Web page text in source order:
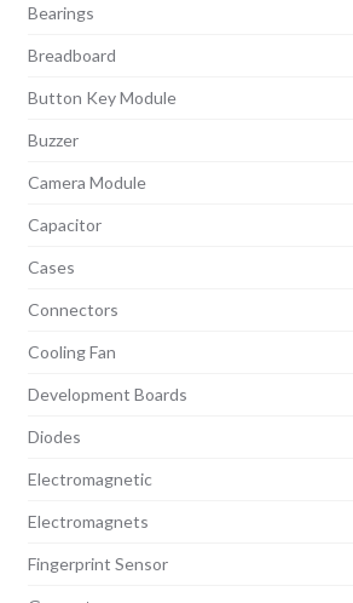
Bearings
Breadboard
Button Key Module
Buzzer
Camera Module
Capacitor
Cases
Connectors
Cooling Fan
Development Boards
Diodes
Electromagnetic
Electromagnets
Fingerprint Sensor